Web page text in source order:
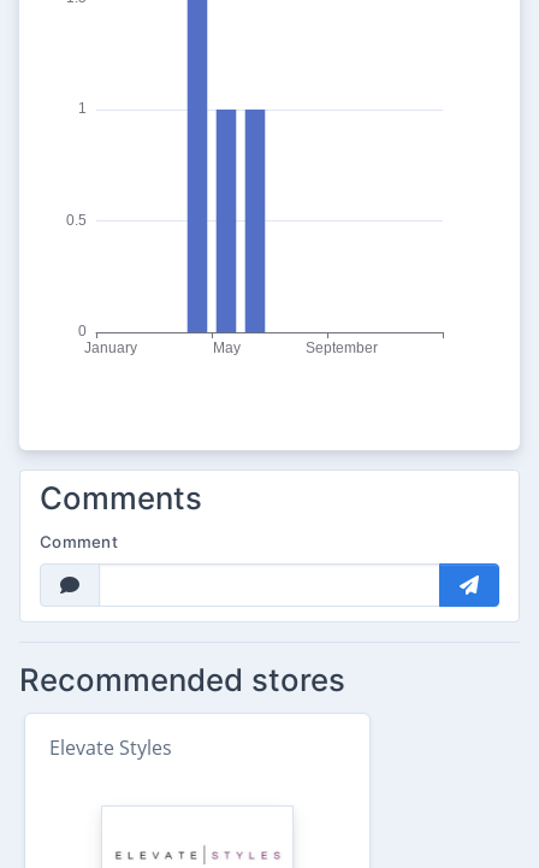
Comments
Comment
Recommended stores
Elevate Styles